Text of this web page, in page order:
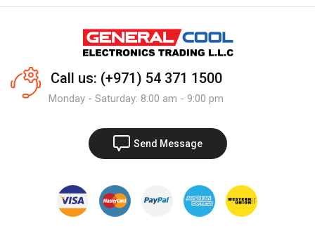
Call us: (+971) 54 371 1500
Monday - Saturday: 8:00 am - 9:00 pm
Send Message